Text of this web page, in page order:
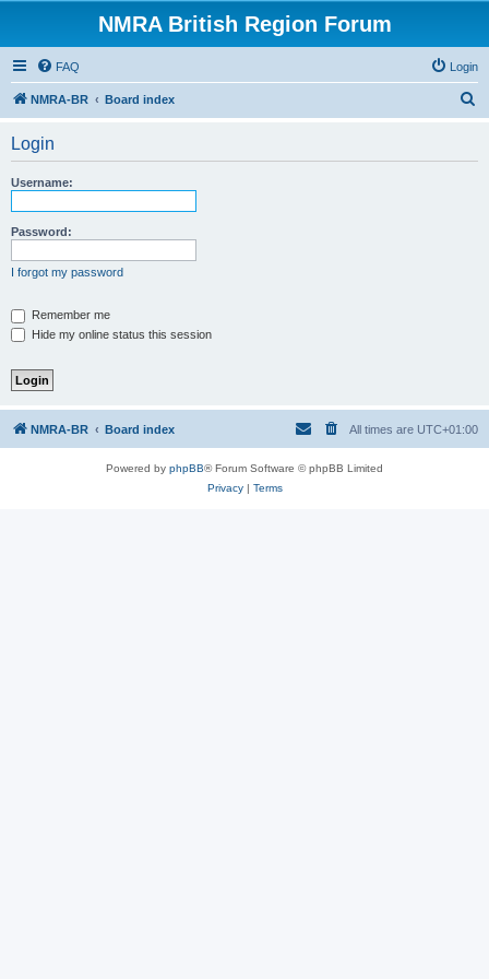
NMRA British Region Forum
FAQ Login
NMRA-BR Board index
Login
Username:
Password:
I forgot my password
Remember me
Hide my online status this session
NMRA-BR Board index All times are UTC+01:00
Powered by phpBB® Forum Software © phpBB Limited
Privacy| Terms